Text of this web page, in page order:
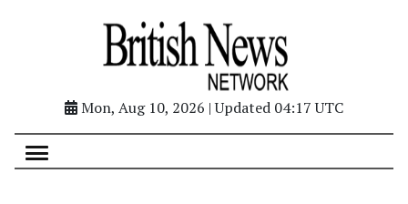
Mon, Aug 10, 2026 | Updated 04:17 UTC